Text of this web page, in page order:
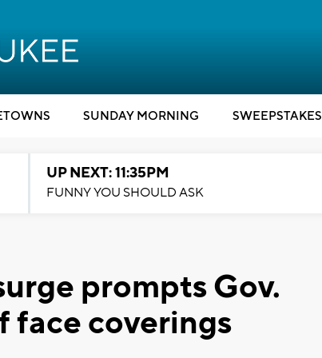
SUNDAY MORNING SWEEPSTAKES
UP NEXT: 11:35PM
FUNNY YOU SHOULD ASK
prompts Gov.
face coverings